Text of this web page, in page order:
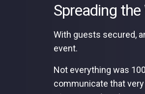
Spreading the
With guests secured,
event.
Not everything was
communicate that